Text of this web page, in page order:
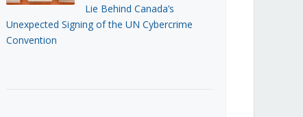
Lie Behind Canada’s
Unexpected Signing of the UN Cybercrime
Convention